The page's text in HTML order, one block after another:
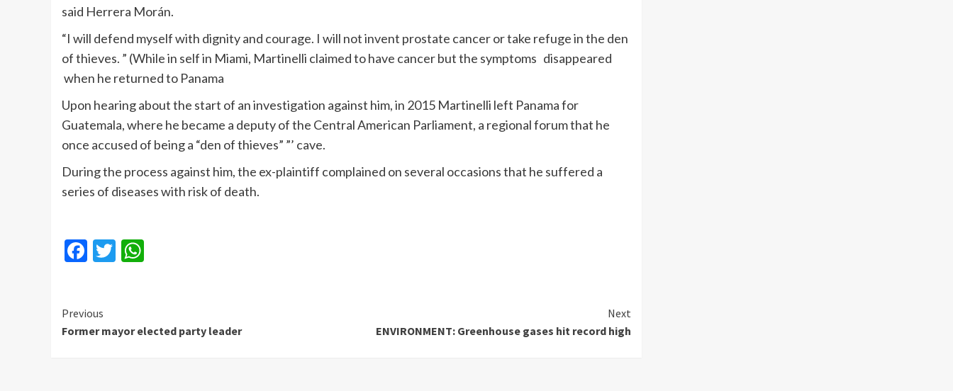
said Herrera Morán.
“I will defend myself with dignity and courage. I will not invent prostate cancer or take refuge in the den
of thieves. ” (While in self in Miami, Martinelli claimed to have cancer but the symptoms disappeared
when he returned to Panama
Upon hearing about the start of an investigation against him, in 2015 Martinelli left Panama for
Guatemala, where he became a deputy of the Central American Parliament, a regional forum that he
once accused of being a “den of thieves” ”’ cave.
During the process against him, the ex-plaintiff complained on several occasions that he suffered a
series of diseases with risk of death.
Facebook
Twitter
Continue
Reading
Previous
Former mayor elected party leader
Next
ENVIRONMENT: Greenhouse gases hit record high